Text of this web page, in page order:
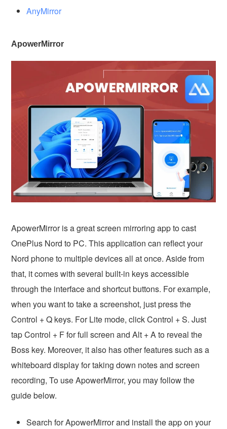
AnyMirror
ApowerMirror
ApowerMirror is a great screen mirroring app to cast
OnePlus Nord to PC. This application can reflect your
Nord phone to multiple devices all at once. Aside from
that, it comes with several built-in keys accessible
through the interface and shortcut buttons. For example,
when you want to take a screenshot, just press the
Control + Q keys. For Lite mode, click Control + S. Just
tap Control + F for full screen and Alt + A to reveal the
Boss key. Moreover, it also has other features such as a
whiteboard display for taking down notes and screen
recording, To use ApowerMirror, you may follow the
guide below.
Search for ApowerMirror and install the app on your